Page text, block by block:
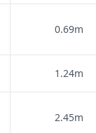
0.69m
1.24m
2.45m